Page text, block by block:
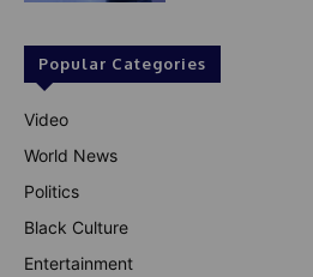
Popular Categories
Video
World News
Politics
Black Culture
Entertainment